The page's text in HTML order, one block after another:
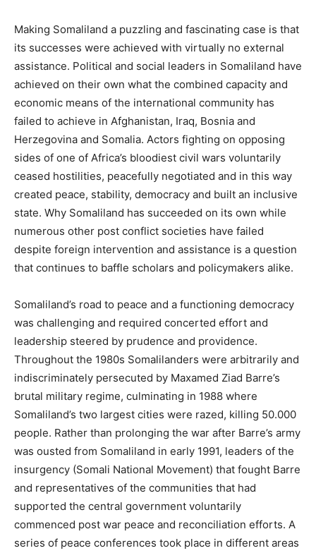
Making Somaliland a puzzling and fascinating case is that
its successes were achieved with virtually no external
assistance. Political and social leaders in Somaliland have
achieved on their own what the combined capacity and
economic means of the international community has
failed to achieve in Afghanistan, Iraq, Bosnia and
Herzegovina and Somalia. Actors fighting on opposing
sides of one of Africa’s bloodiest civil wars voluntarily
ceased hostilities, peacefully negotiated and in this way
created peace, stability, democracy and built an inclusive
state. Why Somaliland has succeeded on its own while
numerous other post conflict societies have failed
despite foreign intervention and assistance is a question
that continues to baffle scholars and policymakers alike.
Somaliland’s road to peace and a functioning democracy
was challenging and required concerted effort and
leadership steered by prudence and providence.
Throughout the 1980s Somalilanders were arbitrarily and
indiscriminately persecuted by Maxamed Ziad Barre’s
brutal military regime, culminating in 1988 where
Somaliland’s two largest cities were razed, killing 50.000
people. Rather than prolonging the war after Barre’s army
was ousted from Somaliland in early 1991, leaders of the
insurgency (Somali National Movement) that fought Barre
and representatives of the communities that had
supported the central government voluntarily
commenced post war peace and reconciliation efforts. A
series of peace conferences took place in different areas